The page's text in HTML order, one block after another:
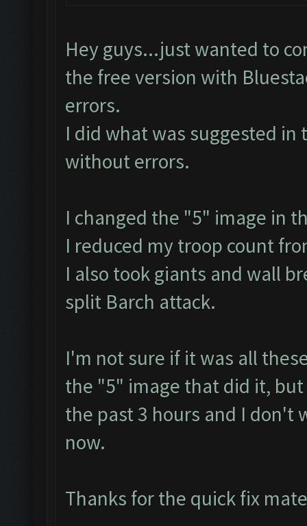
Hey guys...just wanted to
the free version with
errors.
I did what was suggested in
without errors.
I changed the "5" image in
I reduced my troop count
I also took giants and wall
split Barch attack.
I'm not sure if it was all
the "5" image that did it,
the past 3 hours and I don't
now.
Thanks for the quick fix mate